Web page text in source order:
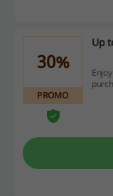
30%
PROMO
Up